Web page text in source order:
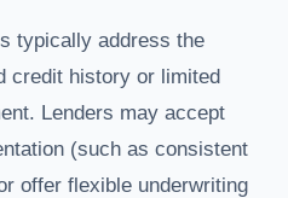
typically address the
credit history or limited
Lenders may accept
(such as consistent
offer flexible underwriting